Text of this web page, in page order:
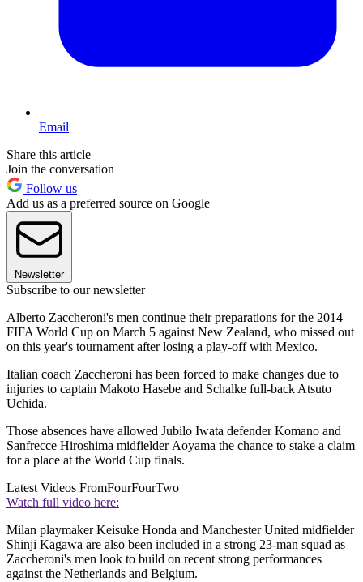
Email
Share this article
Join the conversation
Follow us
Add us as a preferred source on Google
Newsletter
Subscribe to our newsletter
Alberto Zaccheroni's men continue their preparations for the 2014
FIFA World Cup on March 5 against New Zealand, who missed out
on this year's tournament after losing a play-off with Mexico.
Italian coach Zaccheroni has been forced to make changes due to
injuries to captain Makoto Hasebe and Schalke full-back Atsuto
Uchida.
Those absences have allowed Jubilo Iwata defender Komano and
Sanfrecce Hiroshima midfielder Aoyama the chance to stake a claim
for a place at the World Cup finals.
Latest Videos FromFourFourTwo
Watch full video here:
Milan playmaker Keisuke Honda and Manchester United midfielder
Shinji Kagawa are also been included in a strong 23-man squad as
Zaccheroni's men look to build on recent strong performances
against the Netherlands and Belgium.